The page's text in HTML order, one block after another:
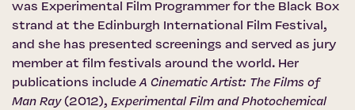
was Experimental Film Programmer for the Black Box
strand at the Edinburgh International Film Festival,
and she has presented screenings and served as jury
member at film festivals around the world. Her
publications includeA Cinematic Artist: The Films of
Man Ray(2012), Experimental Film and Photochemical